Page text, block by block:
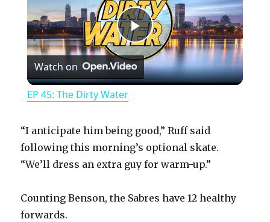
P
l
y
Watch on
EP 45: The Dirty Water
“I anticipate him being good,” Ruff said
following this morning’s optional skate.
“We’ll dress an extra guy for warm-up.”
Counting Benson, the Sabres have 12 healthy
forwards.